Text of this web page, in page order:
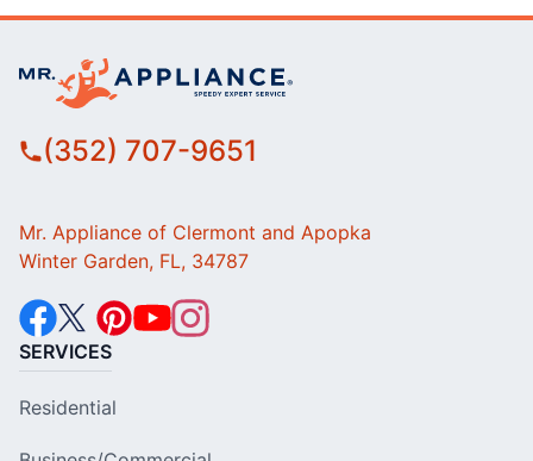
(352) 707-9651
Mr. Appliance of Clermont and Apopka
Winter Garden, FL, 34787
SERVICES
Residential